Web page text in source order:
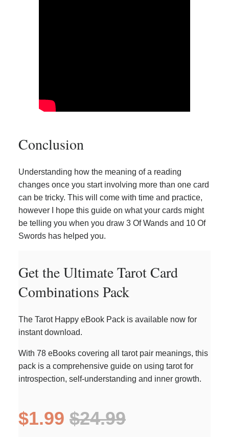
Conclusion
Understanding how the meaning of a reading
changes once you start involving more than one card
can be tricky. This will come with time and practice,
however I hope this guide on what your cards might
be telling you when you draw 3 Of Wands and 10 Of
Swords has helped you.
Get the Ultimate Tarot Card
Combinations Pack
The Tarot Happy eBook Pack is available now for
instant download.
With 78 eBooks covering all tarot pair meanings, this
pack is a comprehensive guide on using tarot for
introspection, self-understanding and inner growth.
$1.99 $24.99